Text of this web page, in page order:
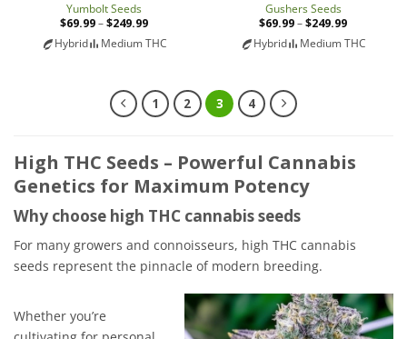
Yumbolt Seeds
$69.99–$249.99
$69.99
Hybrid Medium THC
Gushers Seeds
$69.99–$249.99
$69.99
Hybrid Medium THC
1 2 3 4
High THC Seeds – Powerful Cannabis
Genetics for Maximum Potency
Why choose high THC cannabis seeds
For many growers and connoisseurs, high THC cannabis
seeds represent the pinnacle of modern breeding.
Whether you’re